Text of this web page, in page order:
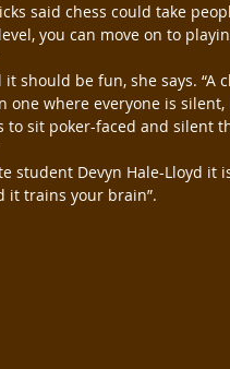
said chess could take
you can move on to
it should be fun, she says.
one where everyone is
to sit poker-faced and silent
student Devyn Hale-Lloyd it
it trains your brain”.